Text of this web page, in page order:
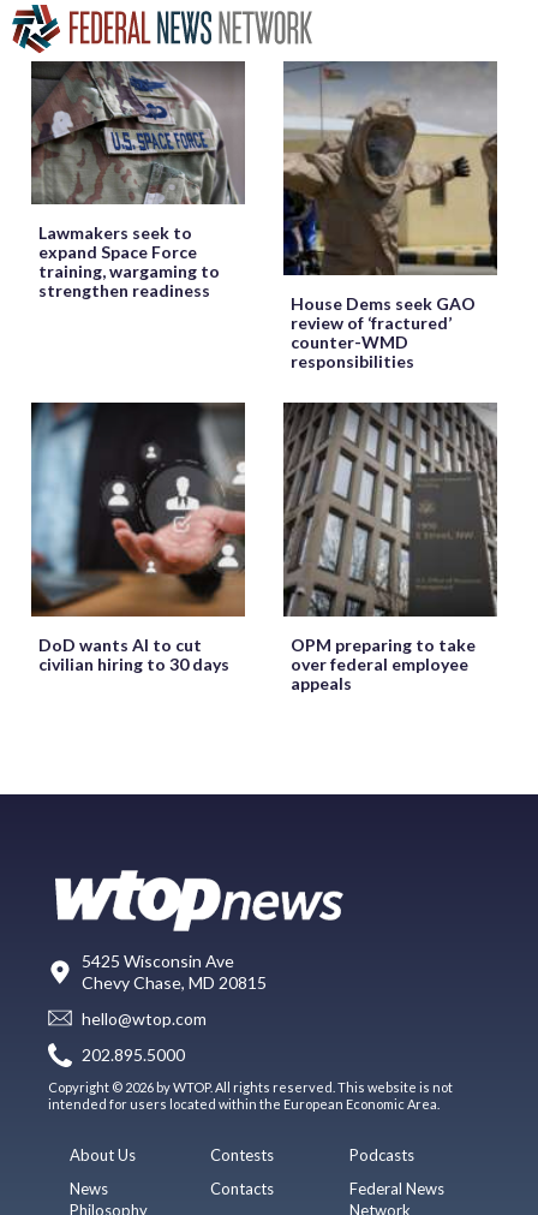
Lawmakers seek to
expand Space Force
training, wargaming to
strengthen readiness
House Dems seek GAO
review of ‘fractured’
counter-WMD
responsibilities
DoD wants AI to cut
civilian hiring to 30 days
OPM preparing to take
over federal employee
appeals
5425 Wisconsin Ave
Chevy Chase, MD 20815
hello@wtop.com
202.895.5000
Copyright © 2026 by WTOP. All rights reserved. This website is not
intended for users located within the European Economic Area.
About Us
News
Philosophy
Contests
Contacts
Podcasts
Federal News
Network